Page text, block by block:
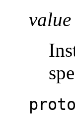
value